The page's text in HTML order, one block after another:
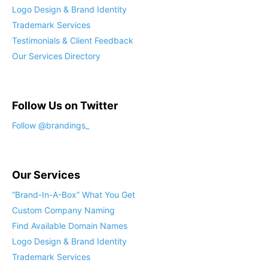
Logo Design & Brand Identity
Trademark Services
Testimonials & Client Feedback
Our Services Directory
Follow Us on Twitter
Follow @brandings_
Our Services
“Brand-In-A-Box” What You Get
Custom Company Naming
Find Available Domain Names
Logo Design & Brand Identity
Trademark Services